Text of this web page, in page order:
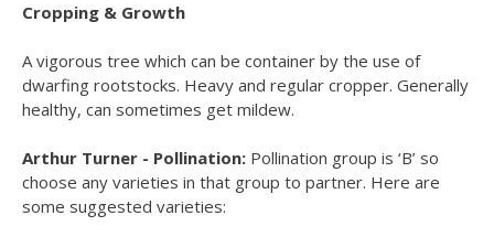
Cropping & Growth
A vigorous tree which can be container by the use of
dwarfing rootstocks. Heavy and regular cropper. Generally
healthy, can sometimes get mildew.
Arthur Turner - Pollination: Pollination group is ‘B’ so
choose any varieties in that group to partner. Here are
some suggested varieties: